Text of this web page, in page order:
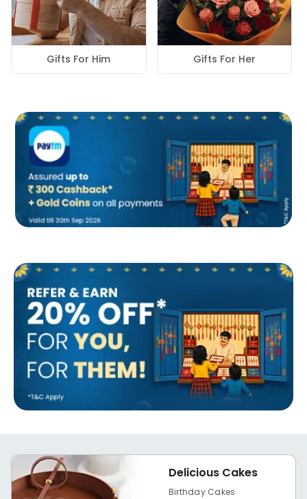
Gifts For Him Gifts For Her
Delicious Cakes
Birthday Cakes